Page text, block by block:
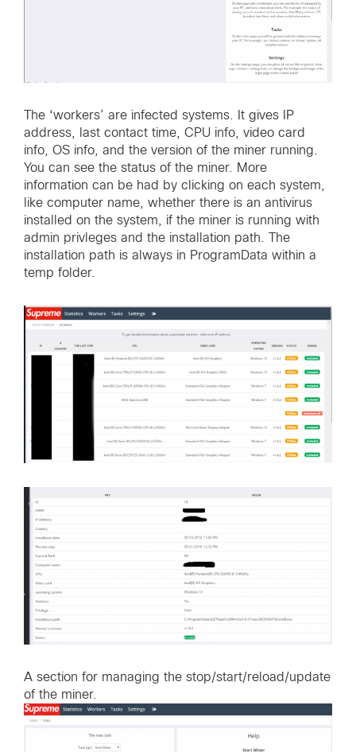
The ‘workers’ are infected systems. It gives IP
address, last contact time, CPU info, video card
info, OS info, and the version of the miner running.
You can see the status of the miner. More
information can be had by clicking on each system,
like computer name, whether there is an antivirus
installed on the system, if the miner is running with
admin privleges and the installation path. The
installation path is always in ProgramData within a
temp folder.
A section for managing the stop/start/reload/update
of the miner.